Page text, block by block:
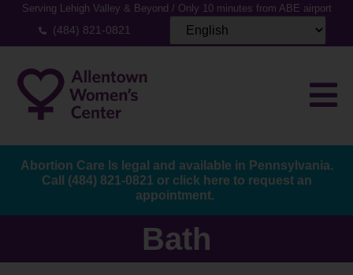
Serving Lehigh Valley & Beyond / Only 10 minutes from ABE airport
(484) 821-0821
Abortion Care Is legal and available in Pennsylvania.
Call (484) 821-0821 or click here to request an
appointment.
Bath